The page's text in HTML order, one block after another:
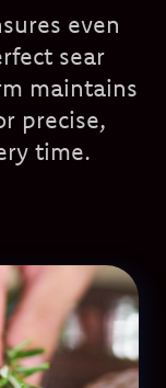
even
sear
maintains
precise,
time.